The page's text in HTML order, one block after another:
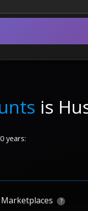
is
years:
Marketplaces ?